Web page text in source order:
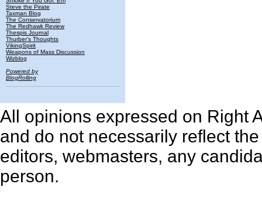
Steve the Pirate
Taxman Blog
The Conservatorium
The Redhawk Review
Thespis Journal
Thurber's Thoughts
VikingSpirit
Weapons of Mass Discussion
Wizblog
Powered by
BlogRolling
All opinions expressed on Right
and do not necessarily reflect
editors, webmasters, any
person.